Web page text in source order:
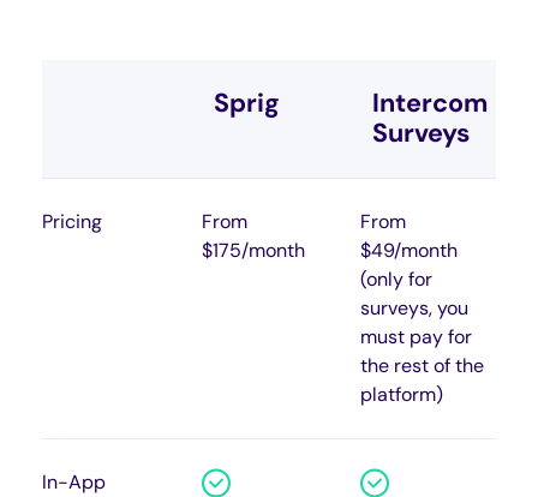
Sprig
Intercom
Surveys
Pricing
From
$175/month
From
$49/month
(only for
surveys, you
must pay for
the rest of the
platform)
In-App